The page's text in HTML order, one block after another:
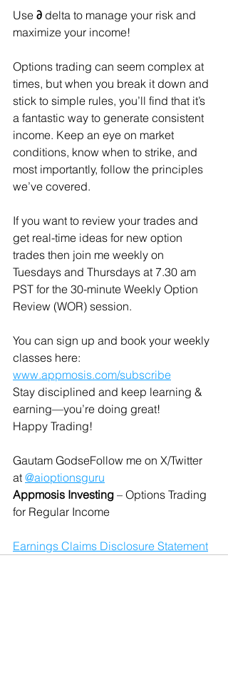
Use ∂ delta to manage your risk and
maximize your income!
Options trading can seem complex at
times, but when you break it down and
stick to simple rules, you’ll find that it’s
a fantastic way to generate consistent
income. Keep an eye on market
conditions, know when to strike, and
most importantly, follow the principles
we’ve covered.
If you want to review your trades and
get real-time ideas for new option
trades then join me weekly on
Tuesdays and Thursdays at 7.30 am
PST for the 30-minute Weekly Option
Review (WOR) session.
You can sign up and book your weekly
classes here:
www.appmosis.com/subscribe
Stay disciplined and keep learning &
earning—you’re doing great!
Happy Trading!
Gautam GodseFollow me on X/Twitter
at @aioptionsguru
Appmosis Investing – Options Trading
for Regular Income
Earnings Claims Disclosure Statement